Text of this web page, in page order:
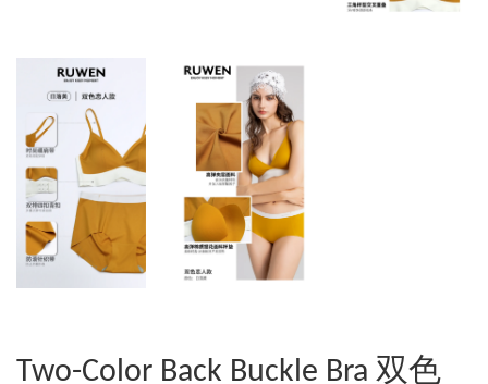
Two-Color Back Buckle Bra 双色